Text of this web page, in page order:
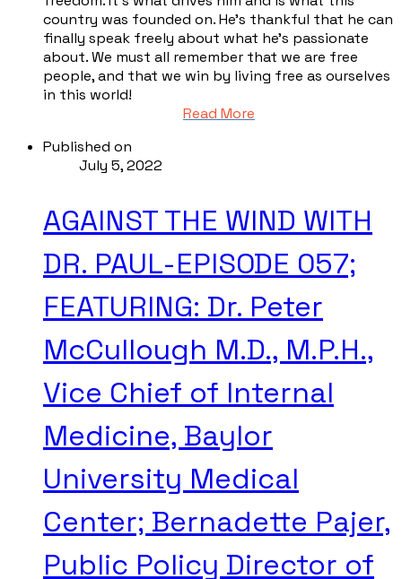
country was founded on. He’s thankful that he can
finally speak freely about what he’s passionate
about. We must all remember that we are free
people, and that we win by living free as ourselves
in this world!
Read More
Published on
July 5, 2022
AGAINST THE WIND WITH
DR. PAUL-EPISODE 057;
FEATURING: Dr. Peter
McCullough M.D., M.P.H.,
Vice Chief of Internal
Medicine, Baylor
University Medical
Center; Bernadette Pajer,
Public Policy Director of